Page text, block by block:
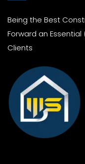
Being the Best
Forward an Essential
Clients